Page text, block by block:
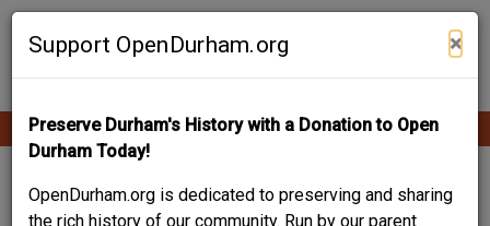
Skip
Support OpenDurham.org ×
Preserve Durham's History with a Donation to Open
Durham Today!
OpenDurham.org is dedicated to preserving and sharing
the rich history of our community. Run by our parent
Contribute Content
Main
navigation
414 S. BUCHANAN –